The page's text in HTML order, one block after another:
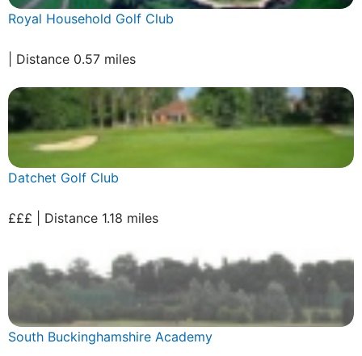
Royal Household Golf Club
| Distance 0.57 miles
Datchet Golf Club
£££ | Distance 1.18 miles
South Buckinghamshire Academy